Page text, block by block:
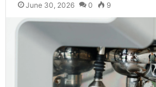
June 30, 2026 0 9